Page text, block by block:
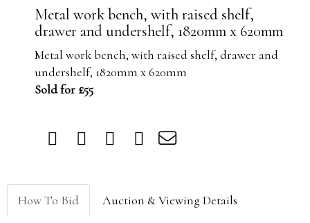
Metal work bench, with raised shelf,
drawer and undershelf, 1820mm x 620mm
Metal work bench, with raised shelf, drawer and
undershelf, 1820mm x 620mm
Sold for £55
How To Bid Auction & Viewing Details